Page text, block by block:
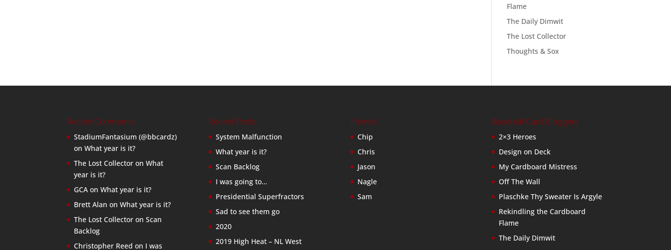
Flame
The Daily Dimwit
The Lost Collector
Thoughts & Sox
Recent Comments
StadiumFantasium (@bbcardz)
onWhat year is it?
The Lost Collector onWhat
year is it?
GCA onWhat year is it?
Brett Alan onWhat year is it?
The Lost Collector onScan
Backlog
Christopher Reed on I was
Recent Posts
System Malfunction
What year is it?
Scan Backlog
I was going to…
Presidential Superfractors
Sad to see them go
2020
2019 High Heat – NL West
Friends
Chip
Chris
Jason
Nagle
Sam
Baseball Card Bloggers
2×3 Heroes
Design on Deck
My Cardboard Mistress
Off The Wall
Plaschke Thy Sweater Is Argyle
Rekindling the Cardboard
Flame
The Daily Dimwit